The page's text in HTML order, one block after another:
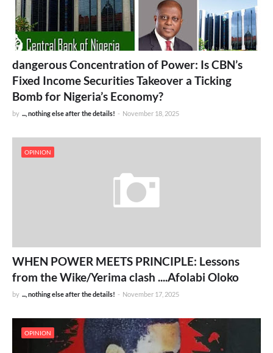
dangerous Concentration of Power: Is CBN’s
Fixed Income Securities Takeover a Ticking
Bomb for Nigeria’s Economy?
by ..., nothing else after the details! - November 18, 2025
OPINION
WHEN POWER MEETS PRINCIPLE: Lessons
from the Wike/Yerima clash ....Afolabi Oloko
by ..., nothing else after the details! - November 17, 2025
OPINION